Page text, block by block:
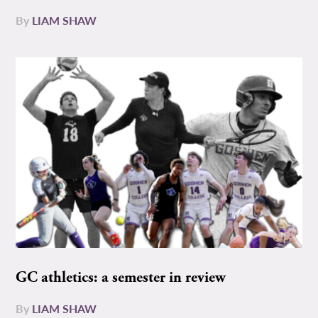
By LIAM SHAW
GC athletics: a semester in review
By LIAM SHAW